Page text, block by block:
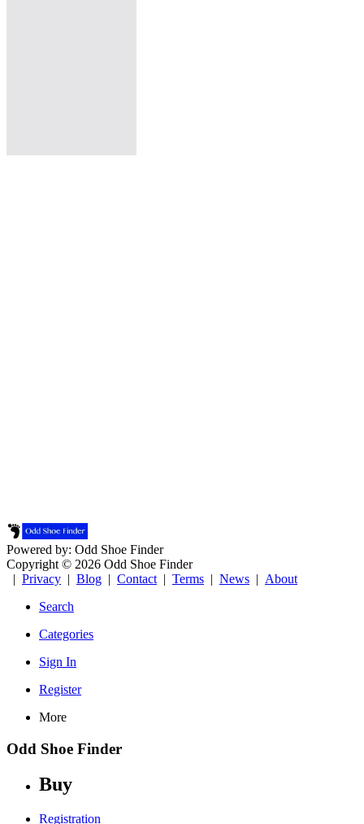
Powered by: Odd Shoe Finder
Copyright © 2026 Odd Shoe Finder
| Privacy | Blog | Contact | Terms | News | About
Search
Categories
Sign In
Register
More
Odd Shoe Finder
Buy
Registration